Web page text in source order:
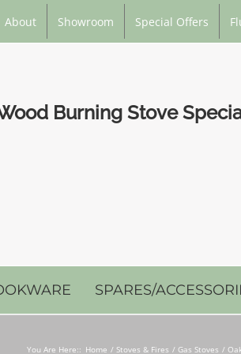
About Showroom Special Offers
Burning Stove
SPARES/
You Are Here:: Home Stoves & Fires Gas Stoves